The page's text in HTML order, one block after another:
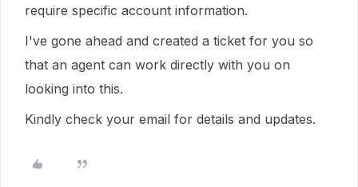
require specific account information.
I've gone ahead and created a ticket for you so
that an agent can work directly with you on
looking into this.
Kindly check your email for details and updates.